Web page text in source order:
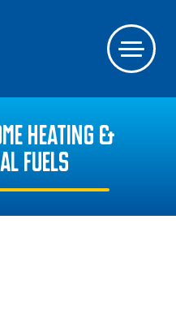
HEATING &
FUELS